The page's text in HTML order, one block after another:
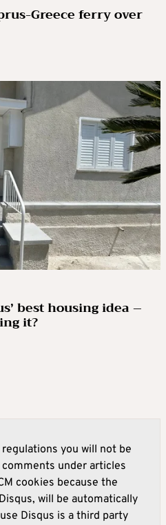
Greece ferry over
best housing idea –
it?
regulations you will not be
under articles
cookies because the
will be automatically
Disqus is a third party